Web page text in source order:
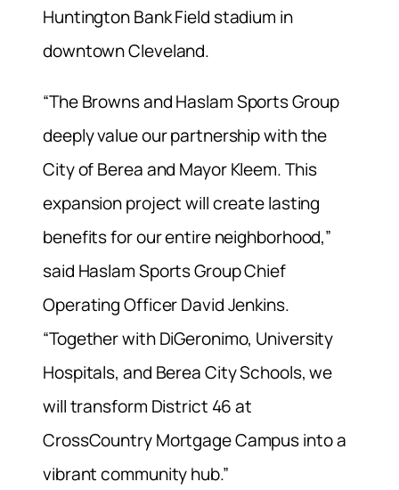
Huntington Bank Field stadium in
downtown Cleveland.
“The Browns and Haslam Sports Group
deeply value our partnership with the
City of Berea and Mayor Kleem. This
expansion project will create lasting
benefits for our entire neighborhood,”
said Haslam Sports Group Chief
Operating Officer David Jenkins.
“Together with DiGeronimo, University
Hospitals, and Berea City Schools, we
will transform District 46 at
CrossCountry Mortgage Campus into a
vibrant community hub.”